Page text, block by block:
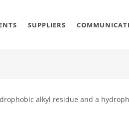
SUPPLIERS
alkyl residue and a